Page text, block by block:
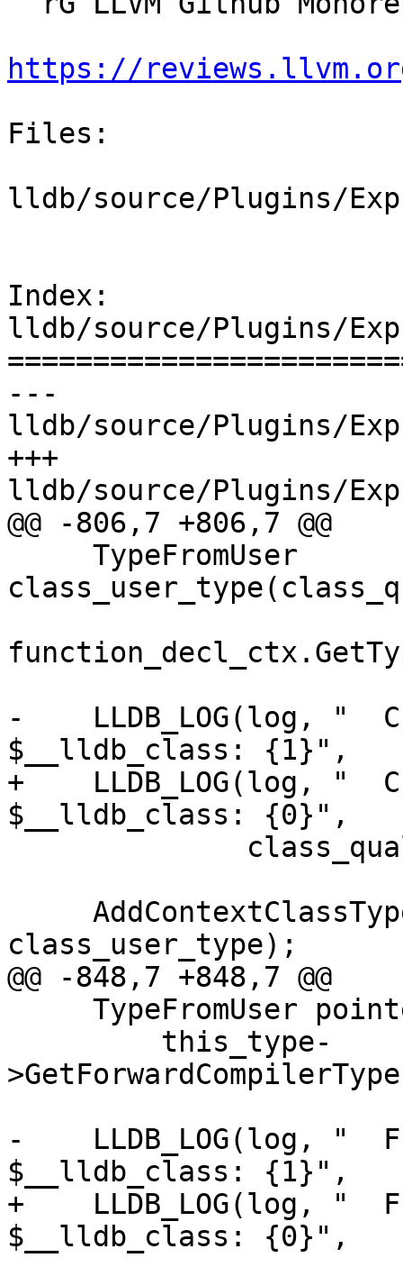
https://
Files:
lldb/source/Plugins/
Index:
lldb/source/Plugins/
---
lldb/source/Plugins/
+++
lldb/source/Plugins/
@@ -806,7 +806,7 @@
-    LLDB_LOG(log, "
$__lldb_class: {1}",
+    LLDB_LOG(log, "
$__lldb_class: {0}",
class_user_type);
@@ -848,7 +848,7 @@
-    LLDB_LOG(log, "
$__lldb_class: {1}",
+    LLDB_LOG(log, "
$__lldb_class: {0}",